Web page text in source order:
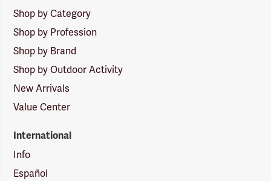
Shop by Category
Shop by Profession
Shop by Brand
Shop by Outdoor Activity
New Arrivals
Value Center
International
Info
Español